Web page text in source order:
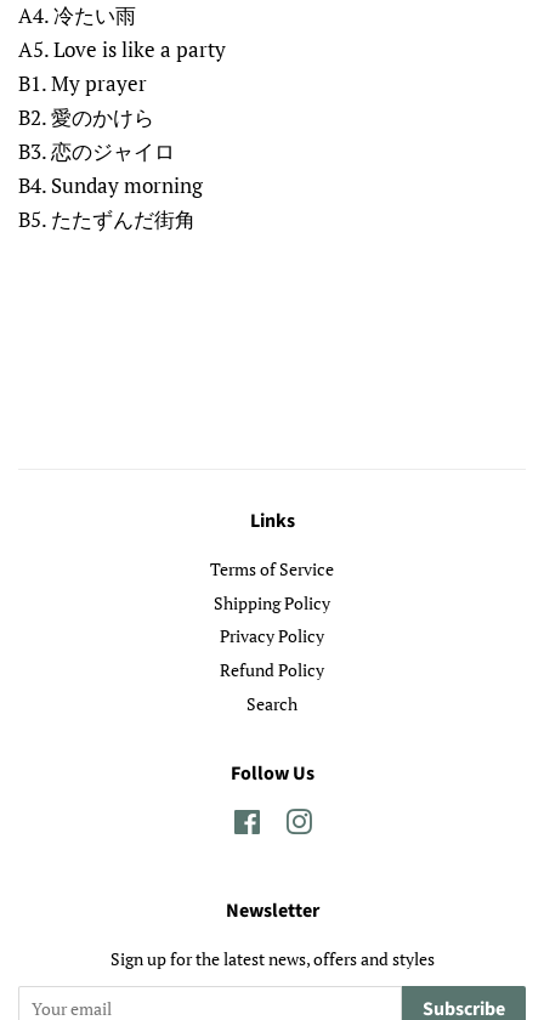
A4. 冷たい雨
A5. Love is like a party
B1. My prayer
B2. 愛のかけら
B3. 恋のジャイロ
B4. Sunday morning
B5. たたずんだ街角
Links
Terms of Service
Shipping Policy
Privacy Policy
Refund Policy
Search
Follow Us
FacebookInstagram
Newsletter
Sign up for the latest news, offers and styles
Subscribe